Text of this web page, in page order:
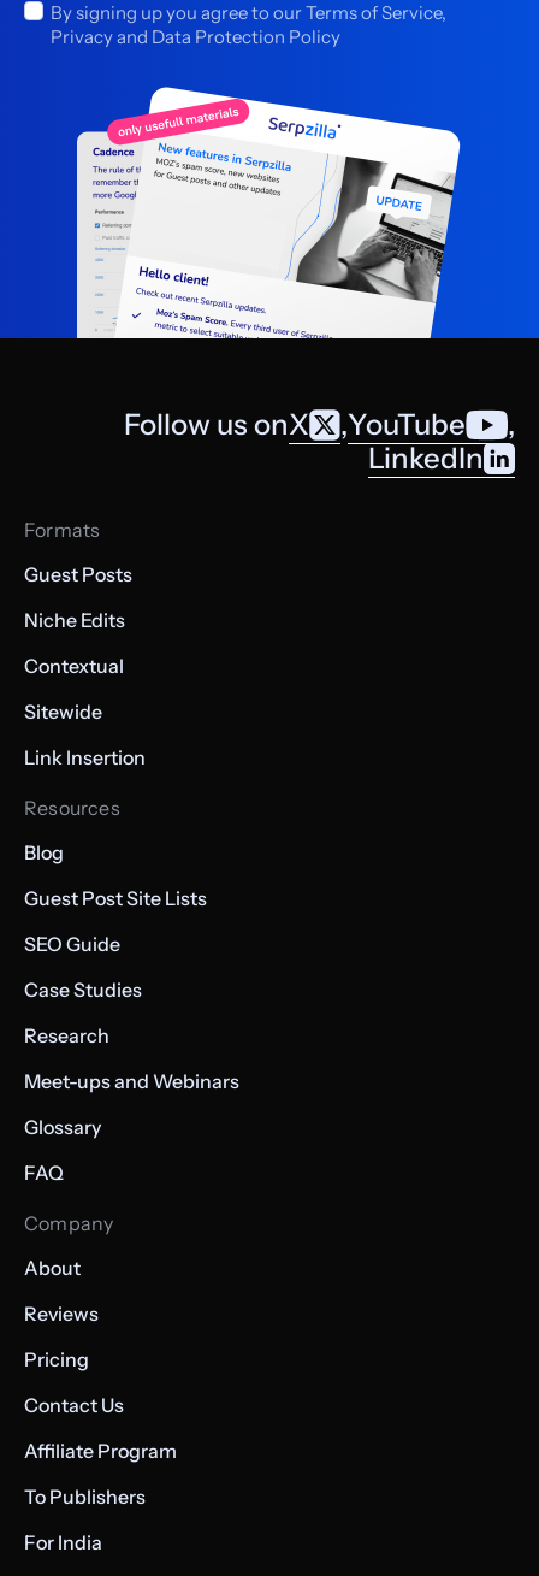
By signing up you agree to our Terms of Service,
Privacy and Data Protection Policy
Follow us onX ,YouTube
,
LinkedIn
Formats
Guest Posts
Niche Edits
Contextual
Sitewide
Link Insertion
Resources
Blog
Guest Post Site Lists
SEO Guide
Case Studies
Research
Meet-ups and Webinars
Glossary
FAQ
Company
About
Reviews
Pricing
Contact Us
Affiliate Program
To Publishers
For India